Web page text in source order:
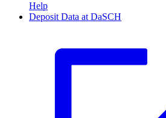
Help
Deposit Data at DaSCH